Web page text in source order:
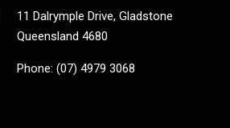
11 Dalrymple Drive, Gladstone
Queensland 4680
Phone: (07) 4979 3068